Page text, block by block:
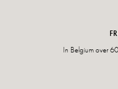
In Belgium over